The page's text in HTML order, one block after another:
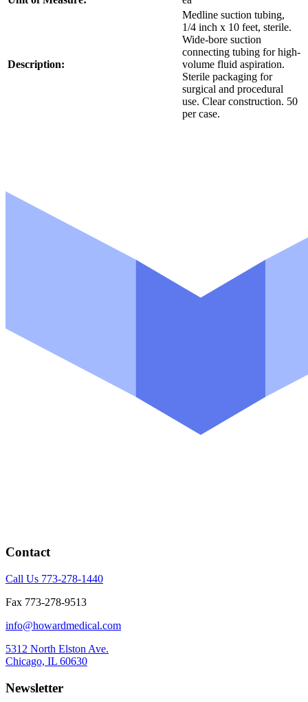
l
*
r
o
d
u
c
t
E
m
a
i
Description:
Medline suction tubing,
1/4 inch x 10 feet, sterile.
Wide-bore suction
connecting tubing for high-
volume fluid aspiration.
Sterile packaging for
surgical and procedural
use. Clear construction. 50
per case.
Contact
Call Us 773-278-1440
Fax 773-278-9513
info@howardmedical.com
5312 North Elston Ave.
Chicago, IL 60630
Newsletter